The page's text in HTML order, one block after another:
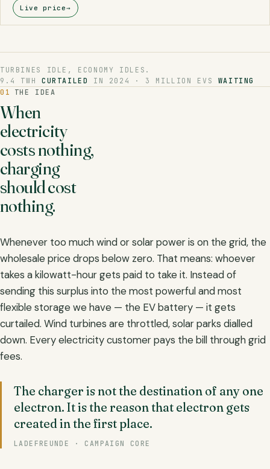
Live price→
TURBINES IDLE, ECONOMY IDLES.
9.4 TWH CURTAILED IN 2024 · 3 MILLION EVS WAITING
01
THE IDEA
When
electricity
costs nothing,
charging
should cost
nothing.
Whenever too much wind or solar power is on the grid, the
wholesale price drops below zero. That means: whoever
takes a kilowatt-hour gets paid to take it. Instead of
sending this surplus into the most powerful and most
flexible storage we have — the EV battery — it gets
curtailed. Wind turbines are throttled, solar parks dialled
down. Every electricity customer pays the bill through grid
fees.
The charger is not the destination of any one
electron. It is the reason that electron gets
created in the first place.
LADEFREUNDE · CAMPAIGN CORE